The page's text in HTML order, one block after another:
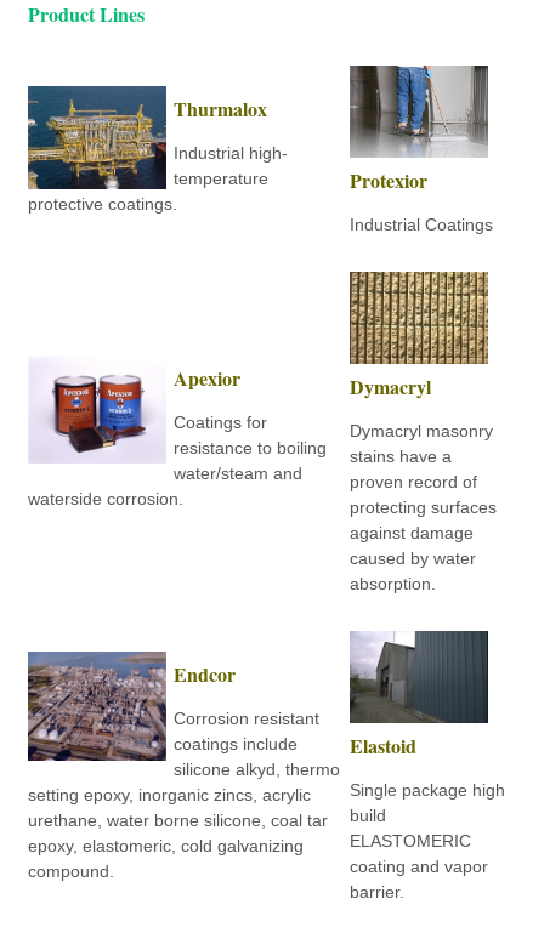
Product Lines
Thurmalox
Industrial high-
temperature
protective coatings.
Protexior
Industrial Coatings
Apexior
Coatings for
resistance to boiling
water/steam and
waterside corrosion.
Dymacryl
Dymacryl masonry
stains have a
proven record of
protecting surfaces
against damage
caused by water
absorption.
Endcor
Corrosion resistant
coatings include
silicone alkyd, thermo
setting epoxy, inorganic zincs, acrylic
urethane, water borne silicone, coal tar
epoxy, elastomeric, cold galvanizing
compound.
Elastoid
Single package high
build
ELASTOMERIC
coating and vapor
barrier.